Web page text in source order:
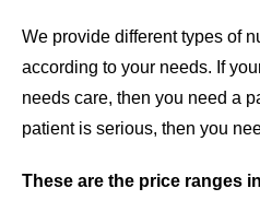
We provide different types of
according to your needs. If
needs care, then you need a
patient is serious, then you
These are the price ranges